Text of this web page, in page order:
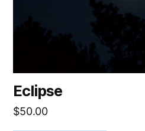
Eclipse
$50.00